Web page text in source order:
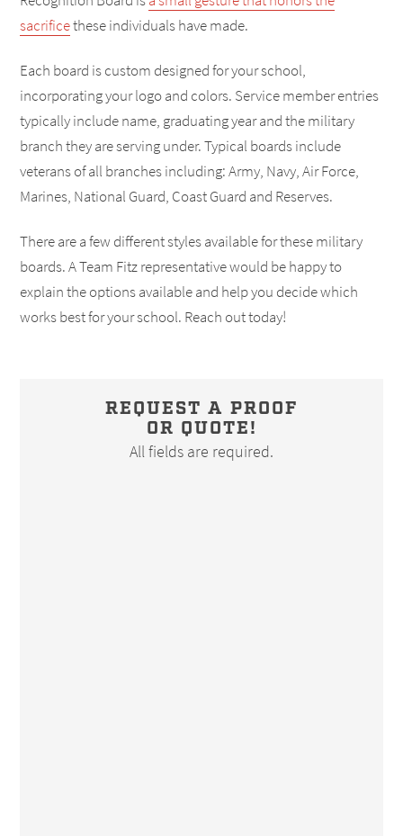
sacrificethese individuals have made.
Each board is custom designed for your school,
incorporating your logo and colors. Service member entries
typically include name, graduating year and the military
branch they are serving under. Typical boards include
veterans of all branches including: Army, Navy, Air Force,
Marines, National Guard, Coast Guard and Reserves.
There are a few different styles available for these military
boards. A Team Fitz representative would be happy to
explain the options available and help you decide which
works best for your school. Reach out today!
REQUEST A PROOF
OR QUOTE!
All fields are required.